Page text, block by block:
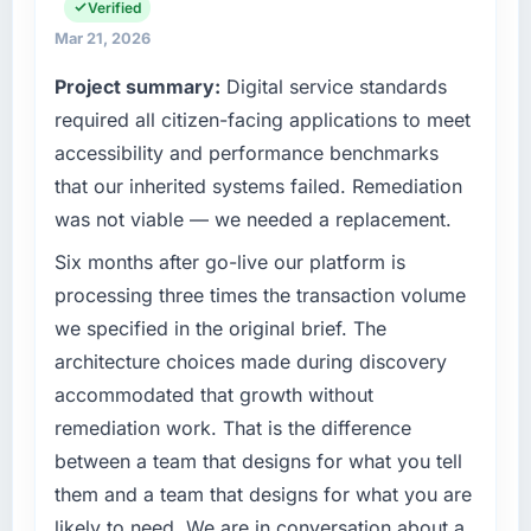
invoice stage.
have you seen since the project was
completed?
Quantifying the impact precisely is
business, but the metrics we can attribute
directly to the IT Managed Services work are
meaningful: session duration up, conversion
digital touchpoint has improved by eleven
points. Our account managers report that the
new capability is coming up positively in client
conversations.
this company?
Their instinct for keeping the business
the full technology agenda — infrastructure,
product, and vendor relationships. We are a
technology decision is evaluated against a
clear business case before it is approved.
What specific problem or business
challenge led you to hire this company?
We had a defined product vision for our next
phase of growth in the Events & Event
Management market but lacked the
engineering depth internally to execute it. The
POS System Development requirements in
particular required specialist experience that
we could not realistically recruit for on the
timeline our business plan required.
What services did the company provide for
your project?
Verified
Mar 21, 2026
Project summary: Digital service standards
required all citizen-facing applications to meet
accessibility and performance benchmarks
that our inherited systems failed. Remediation
was not viable — we needed a replacement.
Six months after go-live our platform is
processing three times the transaction volume
we specified in the original brief. The
architecture choices made during discovery
accommodated that growth without
remediation work. That is the difference
between a team that designs for what you tell
them and a team that designs for what you are